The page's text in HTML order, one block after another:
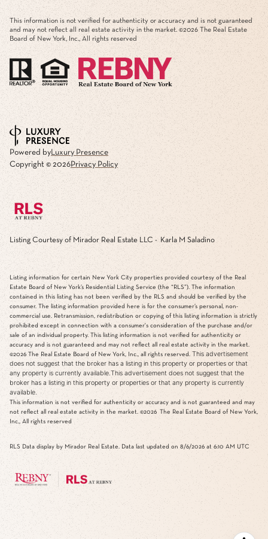
This information is not verified for authenticity or accuracy and is not guaranteed
and may not reflect all real estate activity in the market. ©2026 The Real Estate
Board of New York, Inc., All rights reserved
Powered byLuxury Presence
Copyright © 2026Privacy Policy
Listing Courtesy of Mirador Real Estate LLC - Karla M Saladino
Listing information for certain New York City properties provided courtesy of the Real
Estate Board of New York’s Residential Listing Service (the “RLS”). The information
contained in this listing has not been verified by the RLS and should be verified by the
consumer. The listing information provided here is for the consumer’s personal, non-
commercial use. Retransmission, redistribution or copying of this listing information is strictly
prohibited except in connection with a consumer's consideration of the purchase and/or
sale of an individual property. This listing information is not verified for authenticity or
accuracy and is not guaranteed and may not reflect all real estate activity in the market.
©2026 The Real Estate Board of New York, Inc., all rights reserved. This advertisement
does not suggest that the broker has a listing in this property or properties or that
any property is currently available.This advertisement does not suggest that the
broker has a listing in this property or properties or that any property is currently
available.
This information is not verified for authenticity or accuracy and is not guaranteed and may
not reflect all real estate activity in the market. ©2026 The Real Estate Board of New York,
Inc., All rights reserved
RLS Data display by Mirador Real Estate. Data last updated on 8/6/2026 at 6:10 AM UTC